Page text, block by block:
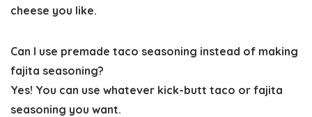
cheese you like.
Can I use premade taco seasoning instead of making
fajita seasoning?
Yes! You can use whatever kick-butt taco or fajita
seasoning you want.